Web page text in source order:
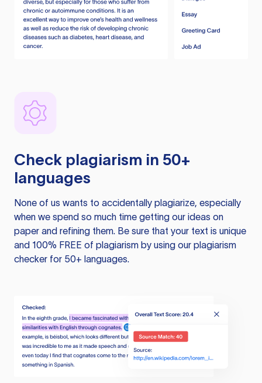
Check plagiarism in 50+
languages
None of us wants to accidentally plagiarize, especially
when we spend so much time getting our ideas on
paper and refining them. Be sure that your text is unique
and 100% FREE of plagiarism by using our plagiarism
checker for 50+ languages.